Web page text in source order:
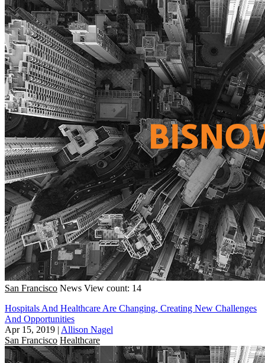
San Francisco News View count: 14
Hospitals And Healthcare Are Changing, Creating New Challenges
And Opportunities
Apr 15, 2019 | Allison Nagel
San Francisco Healthcare